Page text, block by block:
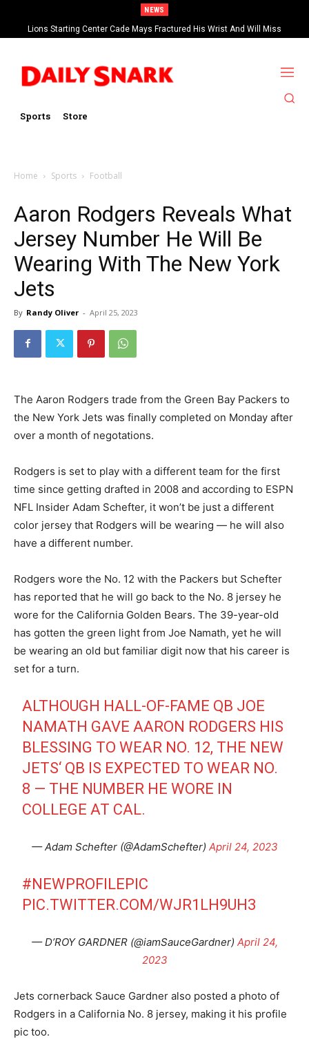
NEWS
Lions Starting Center Cade Mays Fractured His Wrist And Will Miss
‘Significant’ Time
Sports Store
Home Sports Football
Aaron Rodgers Reveals What
Jersey Number He Will Be
Wearing With The New York
Jets
By Randy Oliver - April 25, 2023
The Aaron Rodgers trade from the Green Bay Packers to
the New York Jets was finally completed on Monday after
over a month of negotations.
Rodgers is set to play with a different team for the first
time since getting drafted in 2008 and according to ESPN
NFL Insider Adam Schefter, it won’t be just a different
color jersey that Rodgers will be wearing — he will also
have a different number.
Rodgers wore the No. 12 with the Packers but Schefter
has reported that he will go back to the No. 8 jersey he
wore for the California Golden Bears. The 39-year-old
has gotten the green light from Joe Namath, yet he will
be wearing an old but familiar digit now that his career is
set for a turn.
ALTHOUGH HALL-OF-FAME QB JOE
NAMATH GAVE AARON RODGERS HIS
BLESSING TO WEAR NO. 12, THE NEW
JETS‘ QB IS EXPECTED TO WEAR NO.
8 — THE NUMBER HE WORE IN
COLLEGE AT CAL.
— Adam Schefter (@AdamSchefter) April 24, 2023
#NEWPROFILEPIC
PIC.TWITTER.COM/WJR1LH9UH3
— D’ROY GARDNER (@iamSauceGardner) April 24,
2023
Jets cornerback Sauce Gardner also posted a photo of
Rodgers in a California No. 8 jersey, making it his profile
pic too.